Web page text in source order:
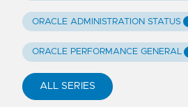
ORACLE ADMINISTRATION STATUS
ORACLE PERFORMANCE GENERAL
ALL SERIES